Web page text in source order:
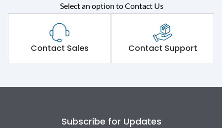
Rated operational
voltage (Ue)
415VAC
Short Time Withstand (KA
rms) @1sec
65 kA
Select an option to Contact Us
Contact Sales Contact Support
Subscribe for Updates